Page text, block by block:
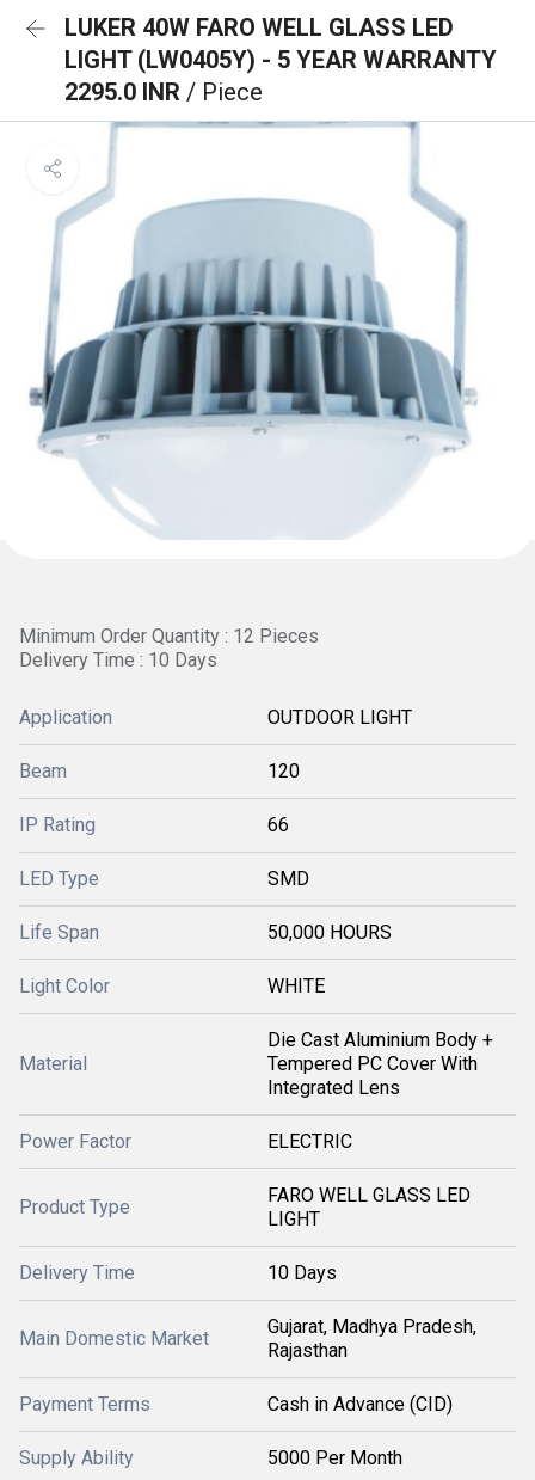
LUKER 40W FARO WELL GLASS LED
LIGHT (LW0405Y) - 5 YEAR WARRANTY
2295.0 INR / Piece
Minimum Order Quantity : 12 Pieces
Delivery Time : 10 Days
Application OUTDOOR LIGHT
Beam 120
IP Rating 66
LED Type SMD
Life Span 50,000 HOURS
Light Color WHITE
Material
Die Cast Aluminium Body +
Tempered PC Cover With
Integrated Lens
Power Factor ELECTRIC
Product Type
FARO WELL GLASS LED
LIGHT
Delivery Time 10 Days
Main Domestic Market
Gujarat, Madhya Pradesh,
Rajasthan
Payment Terms Cash in Advance (CID)
Supply Ability 5000 Per Month